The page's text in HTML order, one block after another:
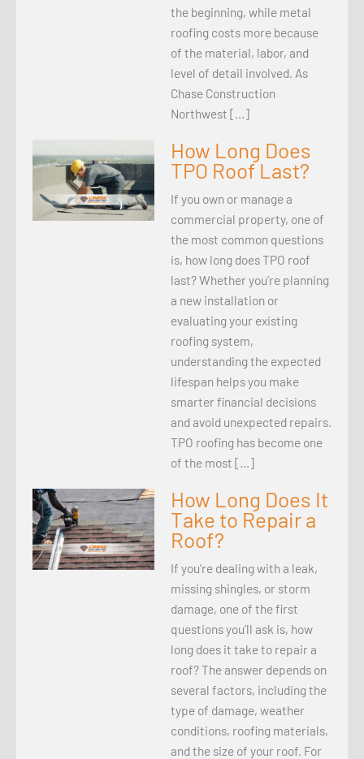
the beginning, while metal
roofing costs more because
of the material, labor, and
level of detail involved. As
Chase Construction
Northwest […]
How Long Does
TPO Roof Last?
If you own or manage a
commercial property, one of
the most common questions
is, how long does TPO roof
last? Whether you’re planning
a new installation or
evaluating your existing
roofing system,
understanding the expected
lifespan helps you make
smarter financial decisions
and avoid unexpected repairs.
TPO roofing has become one
of the most […]
How Long Does It
Take to Repair a
Roof?
If you’re dealing with a leak,
missing shingles, or storm
damage, one of the first
questions you’ll ask is, how
long does it take to repair a
roof? The answer depends on
several factors, including the
type of damage, weather
conditions, roofing materials,
and the size of your roof. For